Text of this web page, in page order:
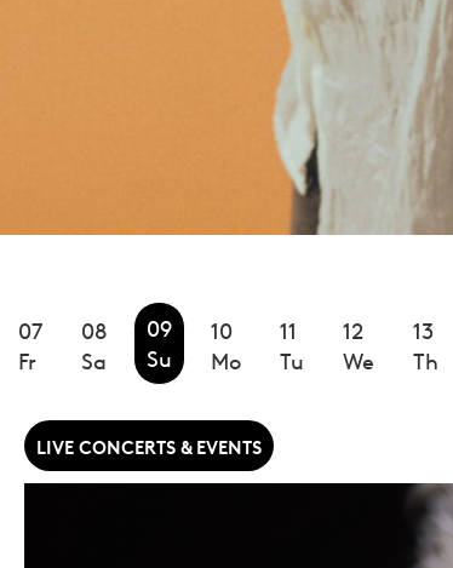
07
Fr
08
Sa
09
Su
10
Mo
11
Tu
12
We
13
Th
LIVE CONCERTS & EVENTS